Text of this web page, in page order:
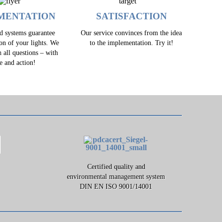
systems guarantee
of your lights. We
questions – with
and action!
SATISFACTION
Our service convinces from the idea
to the implementation. Try it!
Certified quality and
environmental management system
DIN EN ISO 9001/14001